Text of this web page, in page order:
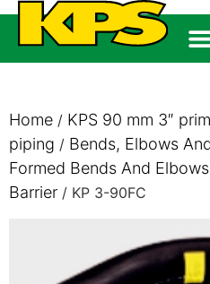
Home / KPS 90 mm 3″
piping / Bends, Elbows
Formed Bends And
Barrier / KP 3-90FC